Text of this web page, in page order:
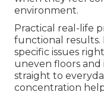
environment.
Practical real-life
functional results.
specific issues
uneven floors
straight to
concentration